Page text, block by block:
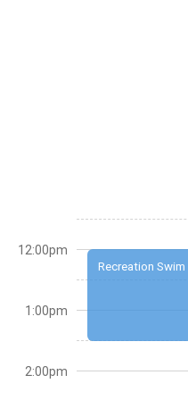
Recreation Swim
12:00pm
1:00pm
2:00pm